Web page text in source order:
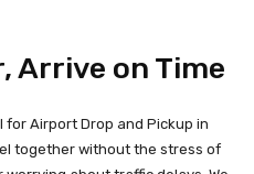
Arrive on Time
for Airport Drop and Pickup in
together without the stress of